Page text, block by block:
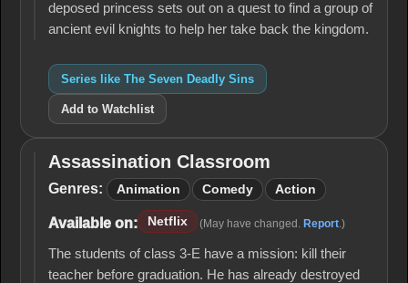
deposed princess sets out on a quest to find a group of
ancient evil knights to help her take back the kingdom.
Series like The Seven Deadly Sins
Add to Watchlist
Assassination
Classroom
Assassination Classroom
Genres: Animation Comedy Action
Available on: Netflix (May have changed. Report .)
The students of class 3-E have a mission: kill their
teacher before graduation. He has already destroyed